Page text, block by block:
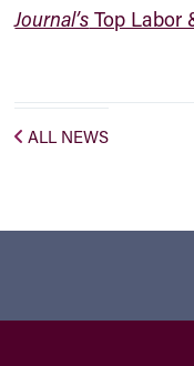
Journal’s Top Labor
ALL NEWS